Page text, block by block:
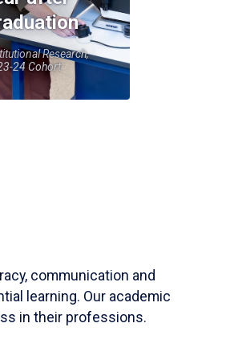
Research,
24 Cohort
communication and
learning. Our academic
in their professions.